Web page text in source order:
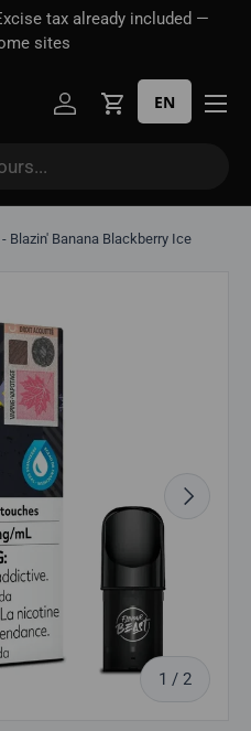
tax already included —
sites
Log inCart
EN
Blazin' Banana Blackberry Ice
1 / of
2
Next